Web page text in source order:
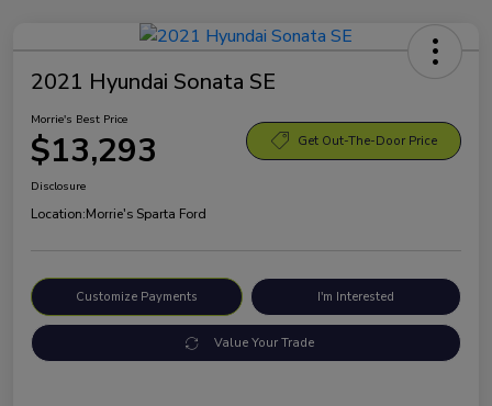
2021 Hyundai Sonata SE
Morrie's Best Price
$13,293 Get Out-The-Door Price
Disclosure
Location:Morrie's Sparta Ford
Customize Payments I'm Interested
Value Your Trade